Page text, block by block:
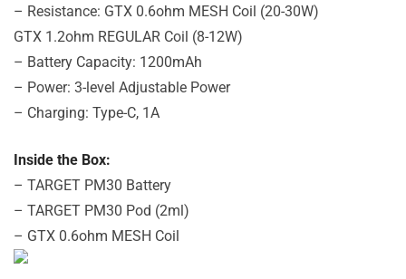
– Resistance: GTX 0.6ohm MESH Coil (20-30W)
GTX 1.2ohm REGULAR Coil (8-12W)
– Battery Capacity: 1200mAh
– Power: 3-level Adjustable Power
– Charging: Type-C, 1A
Inside the Box:
– TARGET PM30 Battery
– TARGET PM30 Pod (2ml)
– GTX 0.6ohm MESH Coil